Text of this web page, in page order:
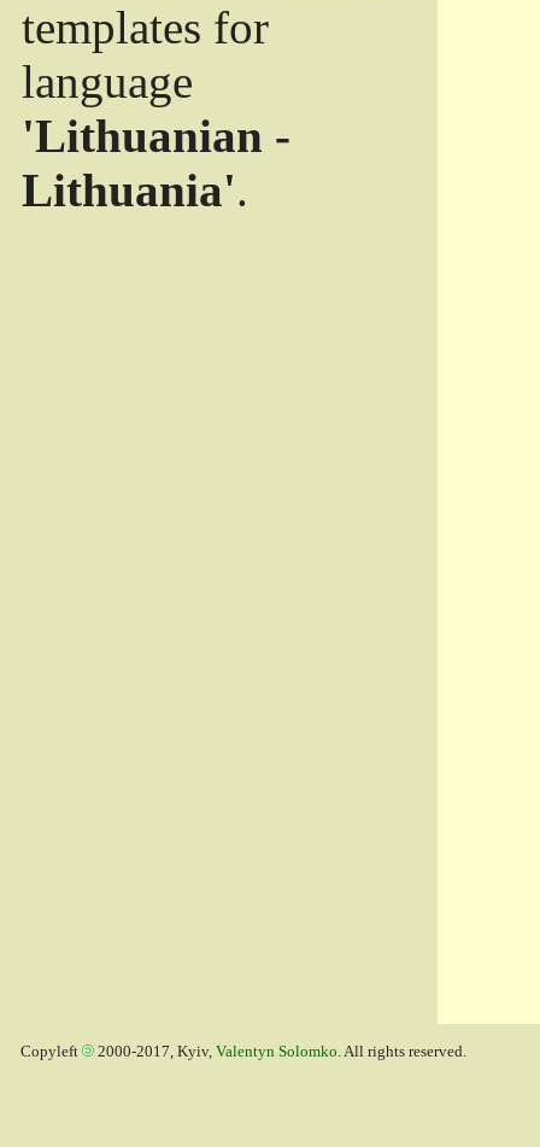
templates for
language
'Lithuanian -
Lithuania'.
Copyleft 2000-2017, Kyiv, Valentyn Solomko. All rights reserved.